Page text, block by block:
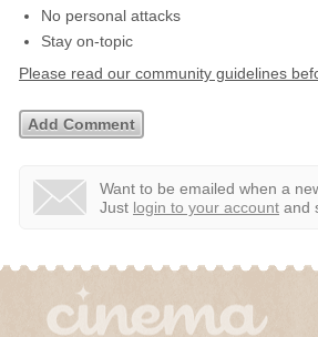
No personal attacks
Stay on-topic
Please read our community guidelines
Want to be emailed when a
Just login to your account and